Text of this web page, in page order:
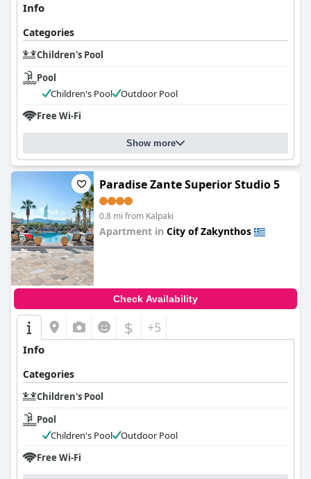
Info
Categories
Children's Pool
Pool
Children's Pool
Outdoor Pool
Free Wi-Fi
Show more
Paradise Zante Superior Studio 5
0.8 mi from Kalpaki
Apartment in City of Zakynthos
Check Availability
$ +5
Info
Categories
Children's Pool
Pool
Children's Pool
Outdoor Pool
Free Wi-Fi